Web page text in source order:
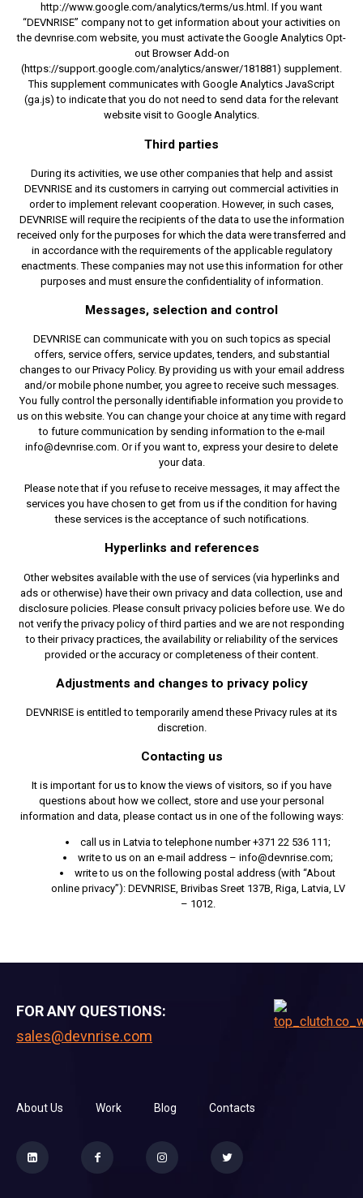
http://www.google.com/analytics/terms/us.html. If you want
“DEVNRISE” company not to get information about your activities on
the devnrise.com website, you must activate the Google Analytics Opt-
out Browser Add-on
(https://support.google.com/analytics/answer/181881) supplement.
This supplement communicates with Google Analytics JavaScript
(ga.js) to indicate that you do not need to send data for the relevant
website visit to Google Analytics.
Third parties
During its activities, we use other companies that help and assist
DEVNRISE and its customers in carrying out commercial activities in
order to implement relevant cooperation. However, in such cases,
DEVNRISE will require the recipients of the data to use the information
received only for the purposes for which the data were transferred and
in accordance with the requirements of the applicable regulatory
enactments. These companies may not use this information for other
purposes and must ensure the confidentiality of information.
Messages, selection and control
DEVNRISE can communicate with you on such topics as special
offers, service offers, service updates, tenders, and substantial
changes to our Privacy Policy. By providing us with your email address
and/or mobile phone number, you agree to receive such messages.
You fully control the personally identifiable information you provide to
us on this website. You can change your choice at any time with regard
to future communication by sending information to the e-mail
info@devnrise.com. Or if you want to, express your desire to delete
your data.
Please note that if you refuse to receive messages, it may affect the
services you have chosen to get from us if the condition for having
these services is the acceptance of such notifications.
Hyperlinks and references
Other websites available with the use of services (via hyperlinks and
ads or otherwise) have their own privacy and data collection, use and
disclosure policies. Please consult privacy policies before use. We do
not verify the privacy policy of third parties and we are not responding
to their privacy practices, the availability or reliability of the services
provided or the accuracy or completeness of their content.
Adjustments and changes to privacy policy
DEVNRISE is entitled to temporarily amend these Privacy rules at its
discretion.
Contacting us
It is important for us to know the views of visitors, so if you have
questions about how we collect, store and use your personal
information and data, please contact us in one of the following ways:
call us in Latvia to telephone number +371 22 536 111;
write to us on an e-mail address – info@devnrise.com;
write to us on the following postal address (with “About
online privacy”): DEVNRISE, Brivibas Sreet 137B, Riga, Latvia, LV
– 1012.
FOR ANY QUESTIONS:
sales@devnrise.com
About Us Work Blog Contacts